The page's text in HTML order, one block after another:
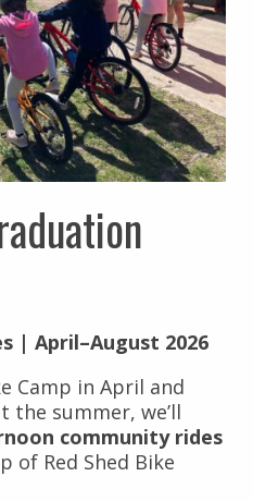
| April–August 2026
Camp in April and
summer, we’ll
community rides
of Red Shed Bike